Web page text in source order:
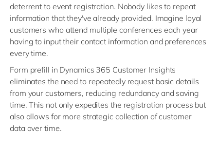
deterrent to event registration. Nobody likes to repeat
information that they've already provided. Imagine loyal
customers who attend multiple conferences each year
having to input their contact information and preferences
every time.
Form prefill in Dynamics 365 Customer Insights
eliminates the need to repeatedly request basic details
from your customers, reducing redundancy and saving
time. This not only expedites the registration process but
also allows for more strategic collection of customer
data over time.